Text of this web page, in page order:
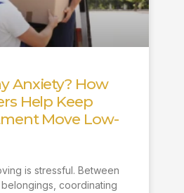
Anxiety? How
Help Keep
Move Low-
is stressful. Between
coordinating